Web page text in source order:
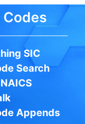
Codes
SIC
Search
Appends